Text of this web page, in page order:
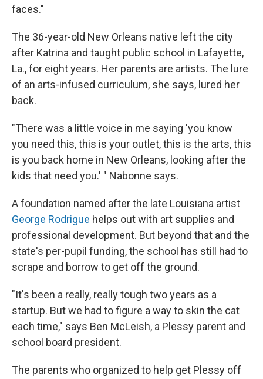
faces."
The 36-year-old New Orleans native left the city
after Katrina and taught public school in Lafayette,
La., for eight years. Her parents are artists. The lure
of an arts-infused curriculum, she says, lured her
back.
"There was a little voice in me saying 'you know
you need this, this is your outlet, this is the arts, this
is you back home in New Orleans, looking after the
kids that need you.' " Nabonne says.
A foundation named after the late Louisiana artist
George Rodrigue helps out with art supplies and
professional development. But beyond that and the
state's per-pupil funding, the school has still had to
scrape and borrow to get off the ground.
"It's been a really, really tough two years as a
startup. But we had to figure a way to skin the cat
each time," says Ben McLeish, a Plessy parent and
school board president.
The parents who organized to help get Plessy off